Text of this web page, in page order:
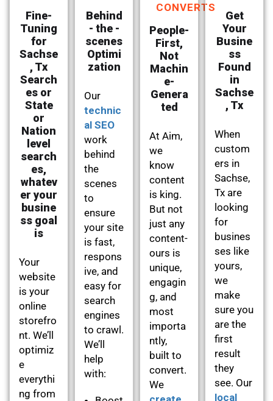
Fine-
Tuning
for
Sachse
, Tx
Search
es or
State
or
Nation
level
search
es,
whatev
er your
busine
ss goal
is
Your
website
is your
online
storefro
nt. We’ll
optimiz
e
everythi
ng from
Behind
- the -
scenes
Optimi
zation
Our
technic
al SEO
work
behind
the
scenes
to
ensure
your site
is fast,
respons
ive, and
easy for
search
engines
to crawl.
We’ll
help
with:
CONVERTS
People-
First,
Not
Machin
e-
Genera
ted
At Aim,
we
know
content
is king.
But not
just any
content-
ours is
unique,
engagin
g, and
most
importa
ntly,
built to
convert.
We
Get
Your
Busine
ss
Found
in
Sachse
, Tx
When
custom
ers in
Sachse,
Tx are
looking
for
busines
ses like
yours,
we
make
sure you
are the
first
result
they
see. Our
local